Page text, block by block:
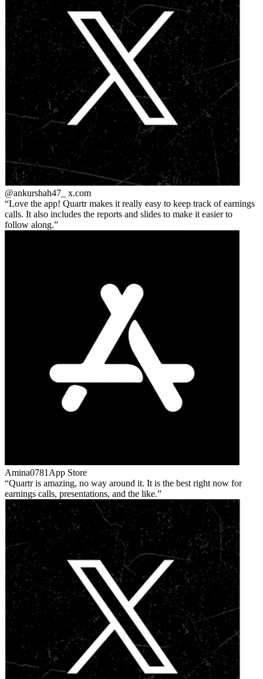
@ankurshah47_ x.com
Love the app! Quartr makes it really easy to keep track of earnings
calls. It also includes the reports and slides to make it easier to
follow along.
Amina0781 App Store
Quartr is amazing, no way around it. It is the best right now for
earnings calls, presentations, and the like.